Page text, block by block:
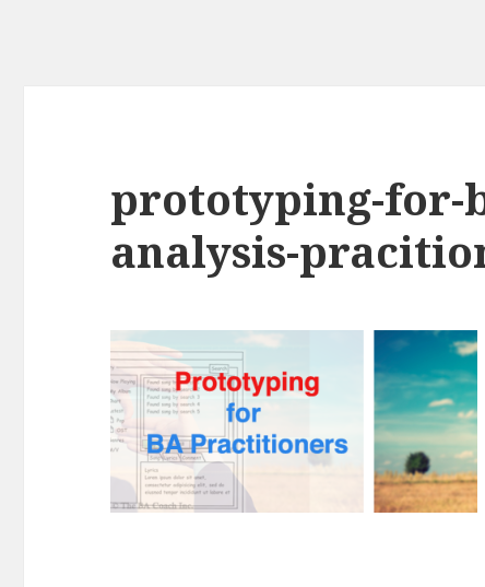
prototyping-for-
analysis-